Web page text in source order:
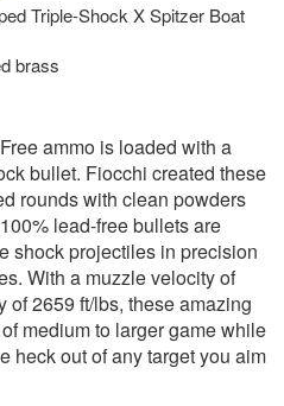
Triple-Shock X Spitzer Boat
brass
ammo is loaded with a
bullet. Fiocchi created these
rounds with clean powders
lead-free bullets are
shock projectiles in precision
With a muzzle velocity of
of 2659 ft/lbs, these amazing
medium to larger game while
heck out of any target you aim